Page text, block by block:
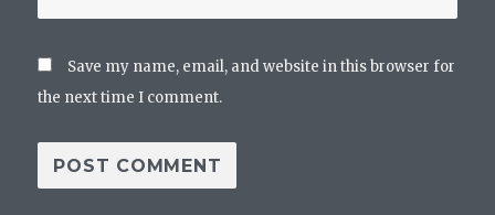
Save my name, email, and website in this browser for
the next time I comment.